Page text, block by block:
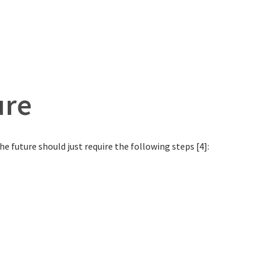
future should just require the following steps [4]: